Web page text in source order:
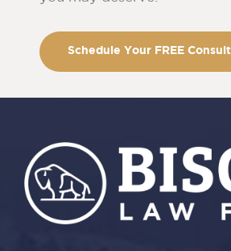
Schedule Your FREE